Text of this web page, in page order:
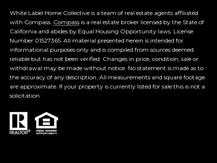
White Label Home Collective is a team of real estate agents affiliated
with Compass. Compass is a real estate broker licensed by the State of
California and abides by Equal Housing Opportunity laws. License
Number 01527365. All material presented herein is intended for
informational purposes only and is compiled from sources deemed
reliable but has not been verified. Changes in price, condition, sale or
withdrawal may be made without notice. No statement is made as to
the accuracy of any description. All measurements and square footage
are approximate. If your property is currently listed for sale this is not a
solicitation.